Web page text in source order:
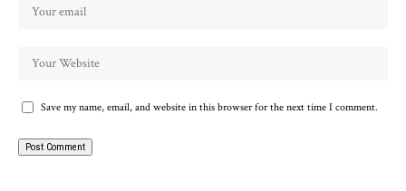
Save my name, email, and website in this browser for the next time I comment.